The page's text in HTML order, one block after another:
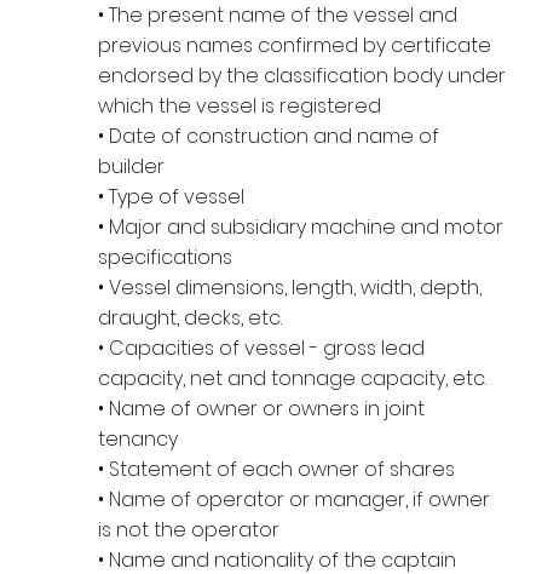
• The present name of the vessel and
previous names confirmed by certificate
endorsed by the classification body under
which the vessel is registered
• Date of construction and name of
builder
• Type of vessel
• Major and subsidiary machine and motor
specifications
• Vessel dimensions, length, width, depth,
draught, decks, etc.
• Capacities of vessel - gross lead
capacity, net and tonnage capacity, etc.
• Name of owner or owners in joint
tenancy
• Statement of each owner of shares
• Name of operator or manager, if owner
is not the operator
• Name and nationality of the captain